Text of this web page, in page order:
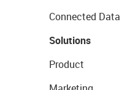
Connected Data
Solutions
Product